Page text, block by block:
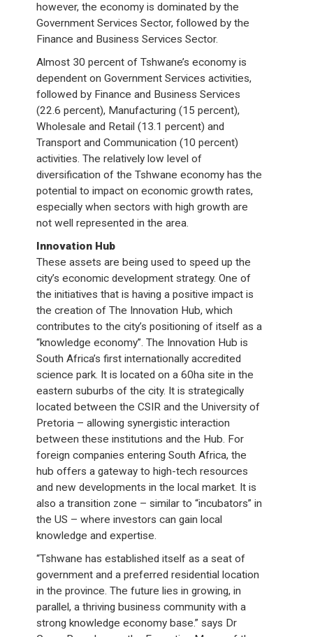
however, the economy is dominated by the
Government Services Sector, followed by the
Finance and Business Services Sector.
Almost 30 percent of Tshwane’s economy is
dependent on Government Services activities,
followed by Finance and Business Services
(22.6 percent), Manufacturing (15 percent),
Wholesale and Retail (13.1 percent) and
Transport and Communication (10 percent)
activities. The relatively low level of
diversification of the Tshwane economy has the
potential to impact on economic growth rates,
especially when sectors with high growth are
not well represented in the area.
Innovation Hub
These assets are being used to speed up the
city’s economic development strategy. One of
the initiatives that is having a positive impact is
the creation of The Innovation Hub, which
contributes to the city’s positioning of itself as a
“knowledge economy”. The Innovation Hub is
South Africa’s first internationally accredited
science park. It is located on a 60ha site in the
eastern suburbs of the city. It is strategically
located between the CSIR and the University of
Pretoria – allowing synergistic interaction
between these institutions and the Hub. For
foreign companies entering South Africa, the
hub offers a gateway to high-tech resources
and new developments in the local market. It is
also a transition zone – similar to “incubators” in
the US – where investors can gain local
knowledge and expertise.
“Tshwane has established itself as a seat of
government and a preferred residential location
in the province. The future lies in growing, in
parallel, a thriving business community with a
strong knowledge economy base.” says Dr